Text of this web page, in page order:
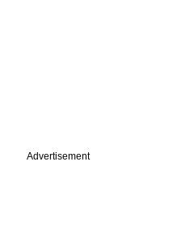
Advertisement